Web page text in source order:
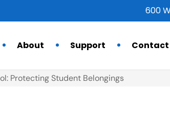
600
About Support Contact
Protecting Student Belongings